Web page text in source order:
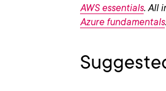
AWS essentials. All
Azure fundamentals.